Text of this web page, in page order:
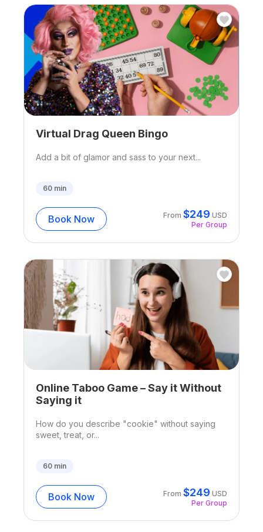
Virtual Drag Queen Bingo
Add a bit of glamor and sass to your next...
60min
Book Now From$249 USD
Per Group
Online Taboo Game – Say it Without
Saying it
How do you describe "cookie" without saying
sweet, treat, or...
60min
Book Now From$249 USD
Per Group